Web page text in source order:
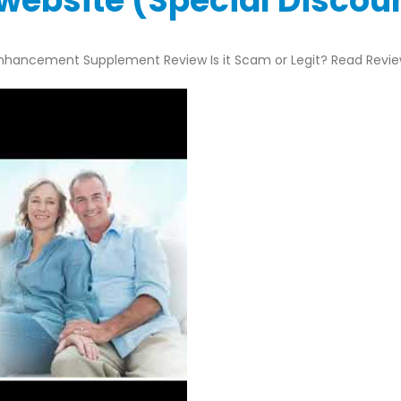
Supplement Review Is it Scam or Legit? Read